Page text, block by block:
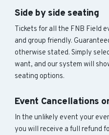
Side by side seating
Tickets for all the FNB Field
and group friendly.
otherwise stated. Simply
want, and our system will
seating options.
Event Cancellations
In the unlikely event your
you will receive a full refund